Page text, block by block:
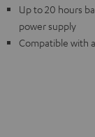
Up to 20 hours
power supply
Compatible with